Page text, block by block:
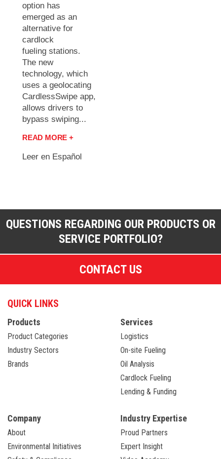
option has
emerged as an
alternative for
cardlock
fueling stations.
The new
technology, which
uses a geolocating
CardlessSwipe app,
allows drivers to
bypass swiping...
READ MORE +
Leer en Español
QUESTIONS REGARDING OUR PRODUCTS OR
SERVICE PORTFOLIO?
CONTACT US
QUICK LINKS
Products
Product Categories
Industry Sectors
Brands
Services
Logistics
On-site Fueling
Oil Analysis
Cardlock Fueling
Lending & Funding
Company
About
Environmental Initiatives
Industry Expertise
Proud Partners
Expert Insight